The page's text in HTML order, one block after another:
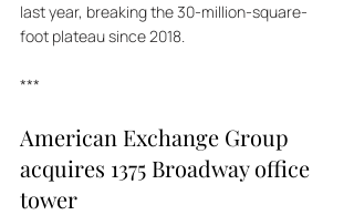
last year, breaking the 30-million-square-
foot plateau since 2018.
***
American Exchange Group
acquires 1375 Broadway office
tower